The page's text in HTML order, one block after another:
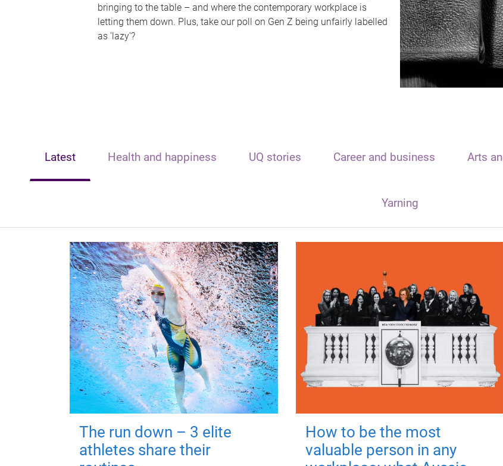
bringing to the table – and where the contemporary workplace is
letting them down. Plus, take our poll on Gen Z being unfairly labelled
as 'lazy'?
Latest Health and happiness UQ stories Career and business Arts
Yarning
The run down – 3 elite
athletes share their
How to be the most
valuable person in any